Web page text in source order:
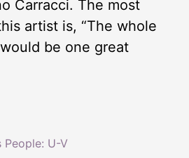
Carracci. The most
artist is, “The whole
be one great
People: U-V